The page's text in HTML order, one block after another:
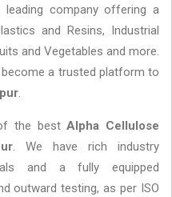
company offering a
and Resins, Industrial
and Vegetables and more.
a trusted platform to
.
of the bestAlpha Cellulose
. We have rich industry
and a fully equipped
outward testing, as per ISO